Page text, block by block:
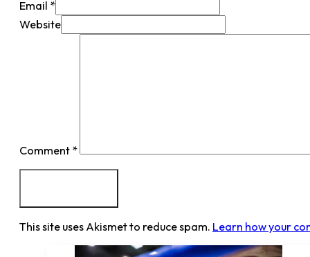
Email *
Website
Comment *
This site uses Akismet to reduce spam. Learn how your